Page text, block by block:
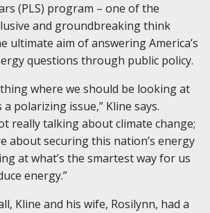
(PLS) program – one of the
and groundbreaking think
ultimate aim of answering America’s
questions through public policy.
where we should be looking at
polarizing issue,” Kline says.
really talking about climate change;
about securing this nation’s energy
at what’s the smartest way for us
energy.”
Kline and his wife, Rosilynn, had a